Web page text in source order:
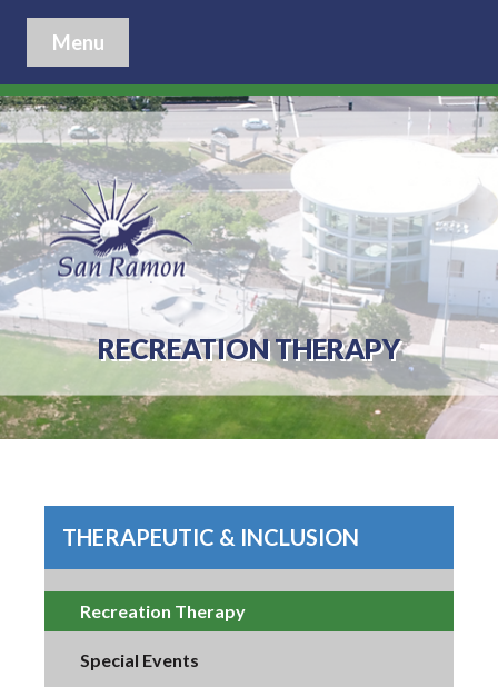
Menu
RECREATION THERAPY
THERAPEUTIC & INCLUSION
Recreation Therapy
Special Events